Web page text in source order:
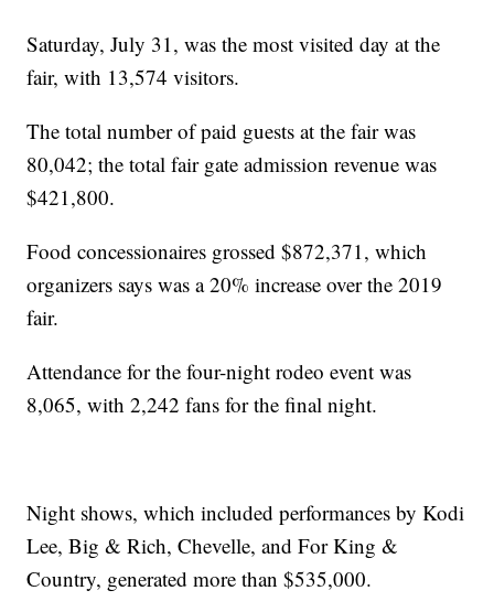
Saturday, July 31, was the most visited day at the
fair, with 13,574 visitors.
The total number of paid guests at the fair was
80,042; the total fair gate admission revenue was
$421,800.
Food concessionaires grossed $872,371, which
organizers says was a 20% increase over the 2019
fair.
Attendance for the four-night rodeo event was
8,065, with 2,242 fans for the final night.
Night shows, which included performances by Kodi
Lee, Big & Rich, Chevelle, and For King &
Country, generated more than $535,000.